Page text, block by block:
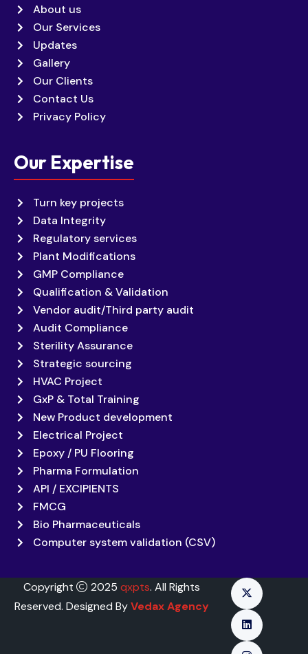
About us
Our Services
Updates
Gallery
Our Clients
Contact Us
Privacy Policy
Our Expertise
Turn key projects
Data Integrity
Regulatory services
Plant Modifications
GMP Compliance
Qualification & Validation
Vendor audit/Third party audit
Audit Compliance
Sterility Assurance
Strategic sourcing
HVAC Project
GxP & Total Training
New Product development
Electrical Project
Epoxy / PU Flooring
Pharma Formulation
API / EXCIPIENTS
FMCG
Bio Pharmaceuticals
Computer system validation (CSV)
Copyright 2025 qxpts. All Rights
Reserved. Designed ByVedax Agency